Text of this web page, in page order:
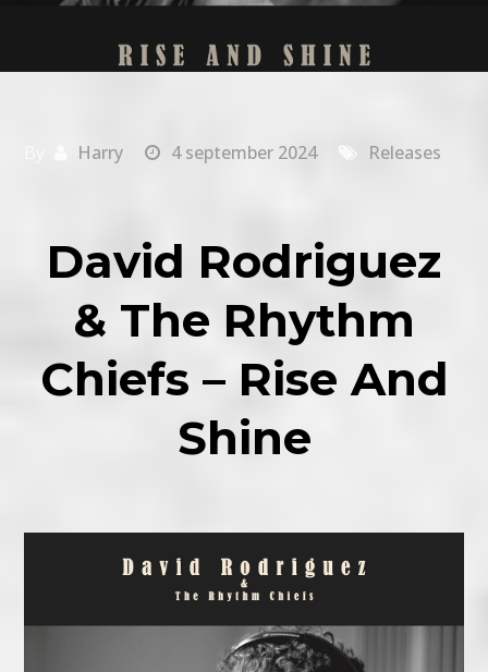
Harry 4 september 2024 Releases
David Rodriguez
& The Rhythm
Chiefs – Rise And
Shine